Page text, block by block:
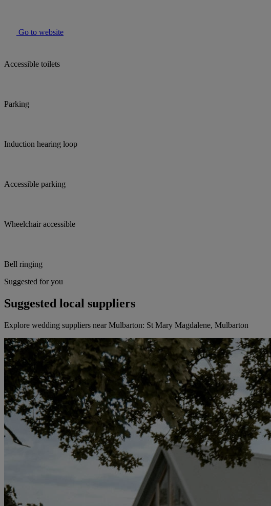
Go to website
Accessible toilets
Parking
Induction hearing loop
Accessible parking
Wheelchair accessible
Bell ringing
Suggested for you
Suggested local suppliers
Explore wedding suppliers near Mulbarton: St Mary Magdalene, Mulbarton